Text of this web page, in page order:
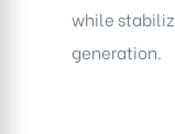
while
generation.